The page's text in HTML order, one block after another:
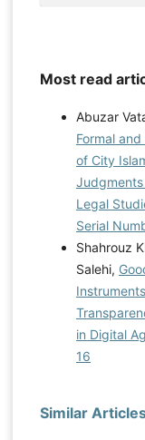
Most read
Abuzar
Formal
of City
Legal
Serial
Shahrouz
Salehi,
in Digital
16
Similar